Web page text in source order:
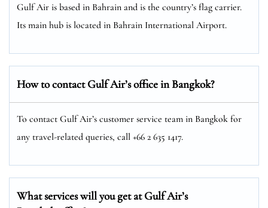
Gulf Air is based in Bahrain and is the country’s flag carrier.
Its main hub is located in Bahrain International Airport.
How to contact Gulf Air’s office in Bangkok?
To contact Gulf Air’s customer service team in Bangkok for
any travel-related queries, call +66 2 635 1417.
What services will you get at Gulf Air’s